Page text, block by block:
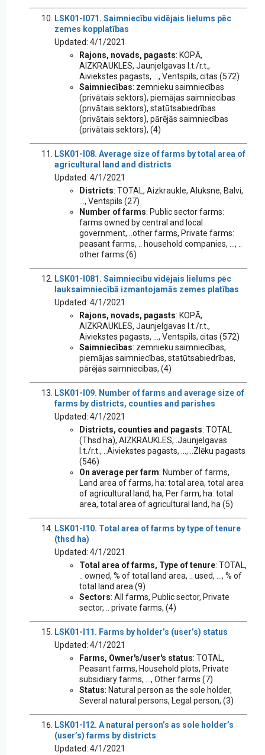
LSK01-I071. Saimniecību vidējais lielums pēc
zemes kopplatības
Updated: 4/1/2021
Rajons, novads, pagasts: KOPĀ,
AIZKRAUKLES, Jaunjelgavas l.t./r.t.,
Aiviekstes pagasts, ..., Ventspils, citas (572)
Saimniecības: zemnieku saimniecības
(privātais sektors), piemājas saimniecības
(privātais sektors), statūtsabiedrības
(privātais sektors), pārējās saimniecības
(privātais sektors), (4)
LSK01-I08. Average size of farms by total area of
agricultural land and districts
Updated: 4/1/2021
Districts: TOTAL, Aizkraukle, Aluksne, Balvi,
..., Ventspils (27)
Number of farms: Public sector farms:
farms owned by central and local
government, ..other farms, Private farms:
peasant farms, .. household companies, ..., ..
other farms (6)
LSK01-I081. Saimniecību vidējais lielums pēc
lauksaimniecībā izmantojamās zemes platības
Updated: 4/1/2021
Rajons, novads, pagasts: KOPĀ,
AIZKRAUKLES, Jaunjelgavas l.t./r.t.,
Aiviekstes pagasts, ..., Ventspils, citas (572)
Saimniecības: zemnieku saimniecības,
piemājas saimniecības, statūtsabiedrības,
pārējās saimniecības, (4)
LSK01-I09. Number of farms and average size of
farms by districts, counties and parishes
Updated: 4/1/2021
Districts, counties and pagasts: TOTAL
(Thsd ha), AIZKRAUKLES, .Jaunjelgavas
l.t./r.t., ..Aiviekstes pagasts, ..., ..Zlēku pagasts
(546)
On average per farm: Number of farms,
Land area of farms, ha: total area, total area
of agricultural land, ha, Per farm, ha: total
area, total area of agricultural land, ha (5)
LSK01-I10. Total area of farms by type of tenure
(thsd ha)
Updated: 4/1/2021
Total area of farms, Type of tenure: TOTAL,
.. owned, % of total land area, .. used, ..., % of
total land area (9)
Sectors: All farms, Public sector, Private
sector, .. private farms, (4)
LSK01-I11. Farms by holder’s (user’s) status
Updated: 4/1/2021
Farms, Owner's/user's status: TOTAL,
Peasant farms, Household plots, Private
subsidiary farms, ..., Other farms (7)
Status: Natural person as the sole holder,
Several natural persons, Legal person, (3)
LSK01-I12. A natural person’s as sole holder’s
(user’s) farms by districts
Updated: 4/1/2021